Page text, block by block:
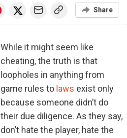
Share
While it might seem like
cheating, the truth is that
loopholes in anything from
game rules to laws exist only
because someone didn’t do
their due diligence. As they say,
don’t hate the player, hate the